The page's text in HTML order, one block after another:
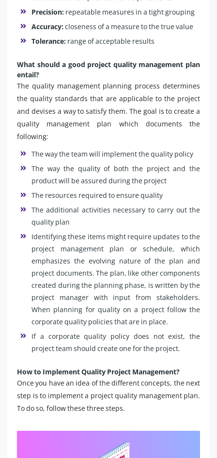
Precision: repeatable measures in a tight grouping
Accuracy:closeness of a measure to the true value
Tolerance: range of acceptable results
What should a good project quality management plan
entail?
The quality management planning process determines
the quality standards that are applicable to the project
and devises a way to satisfy them. The goal is to create a
quality management plan which documents the
following:
The way the team will implement the quality policy
The way the quality of both the project and the
product will be assured during the project
The resources required to ensure quality
The additional activities necessary to carry out the
quality plan
Identifying these items might require updates to the
project management plan or schedule, which
emphasizes the evolving nature of the plan and
project documents. The plan, like other components
created during the planning phase, is written by the
project manager with input from stakeholders.
When planning for quality on a project follow the
corporate quality policies that are in place.
If a corporate quality policy does not exist, the
project team should create one for the project.
How to Implement Quality Project Management?
Once you have an idea of the different concepts, the next
step is to implement a project quality management plan.
To do so, follow these three steps.